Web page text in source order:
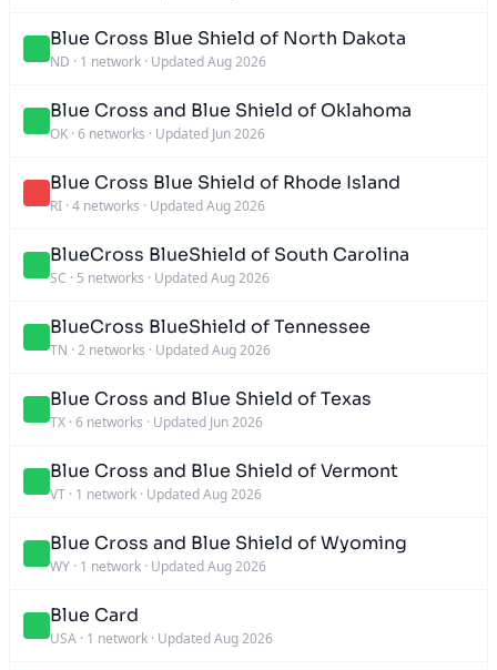
Blue Cross Blue Shield of North Dakota
ND · 1 network · Updated Aug 2026
Blue Cross and Blue Shield of Oklahoma
OK · 6 networks · Updated Jun 2026
Blue Cross Blue Shield of Rhode Island
RI · 4 networks · Updated Aug 2026
BlueCross BlueShield of South Carolina
SC · 5 networks · Updated Aug 2026
BlueCross BlueShield of Tennessee
TN · 2 networks · Updated Aug 2026
Blue Cross and Blue Shield of Texas
TX · 6 networks · Updated Jun 2026
Blue Cross and Blue Shield of Vermont
VT · 1 network · Updated Aug 2026
Blue Cross and Blue Shield of Wyoming
WY · 1 network · Updated Aug 2026
Blue Card
USA · 1 network · Updated Aug 2026